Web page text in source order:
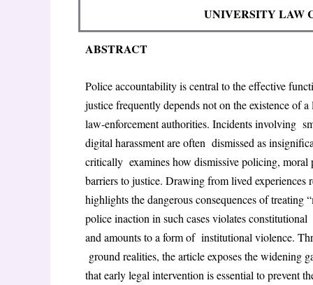
UNIVERSITY LAW
ABSTRACT
Police accountability is central to the effective
justice frequently depends not on the existence of
law-enforcement authorities. Incidents involving
digital harassment are often dismissed as
critically examines how dismissive policing,
barriers to justice. Drawing from lived
highlights the dangerous consequences of treating
police inaction in such cases violates constitutional
and amounts to a form of institutional violence.
ground realities, the article exposes the widening
that early legal intervention is essential to prevent